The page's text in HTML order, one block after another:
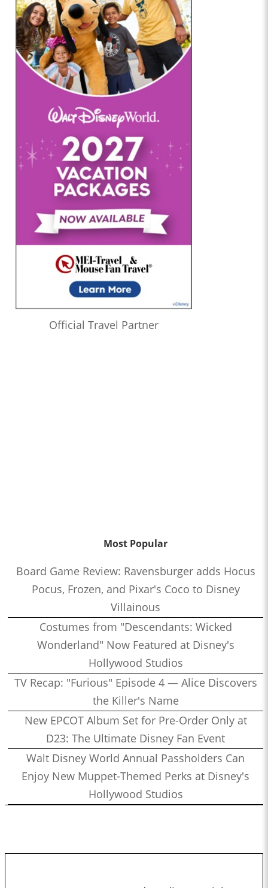
Official Travel Partner
Most Popular
Board Game Review: Ravensburger adds Hocus
Pocus, Frozen, and Pixar's Coco to Disney
Villainous
Costumes from "Descendants: Wicked
Wonderland" Now Featured at Disney's
Hollywood Studios
TV Recap: "Furious" Episode 4 — Alice Discovers
the Killer's Name
New EPCOT Album Set for Pre-Order Only at
D23: The Ultimate Disney Fan Event
Walt Disney World Annual Passholders Can
Enjoy New Muppet-Themed Perks at Disney's
Hollywood Studios